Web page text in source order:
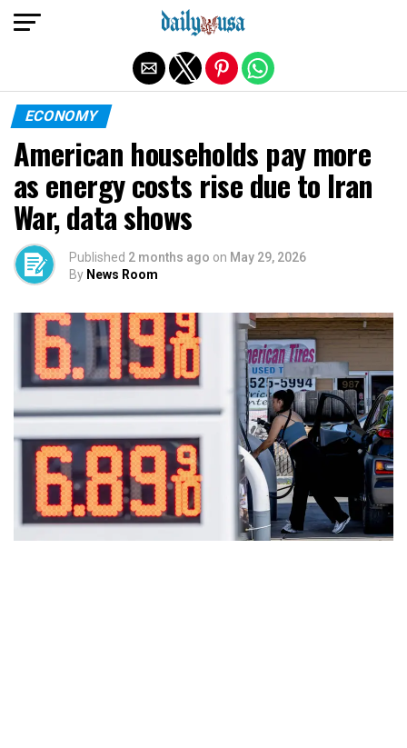
ECONOMY
American households pay more
as energy costs rise due to Iran
War, data shows
Published 2 months ago on May 29, 2026
By News Room
Exit mobile version